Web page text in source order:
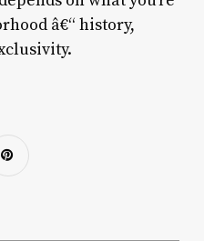
â€“ history,